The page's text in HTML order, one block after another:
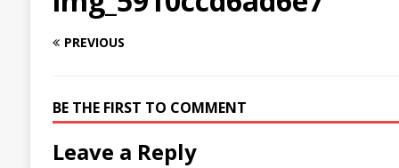
PREVIOUS
BE THE FIRST TO COMMENT
Leave a Reply